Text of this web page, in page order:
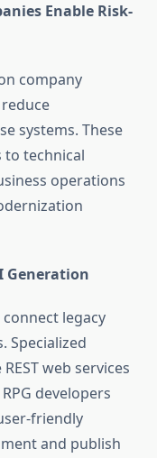
Enable Risk-
company
systems. These
to technical
operations
Generation
legacy
Specialized
web services
developers
friendly
and publish